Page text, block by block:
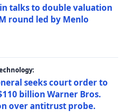
talks to double valuation
round led by Menlo
seeks court order to
billion Warner Bros.
over antitrust probe.